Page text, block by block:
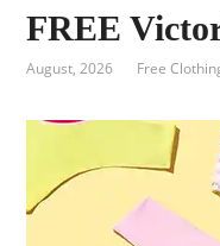
FREE
August, 2026 Free